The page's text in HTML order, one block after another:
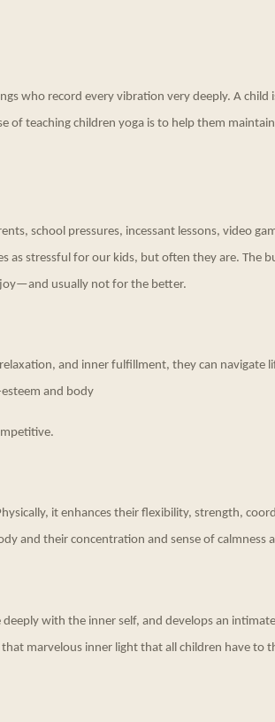
who record every vibration very deeply. A child
of teaching children yoga is to help them
school pressures, incessant lessons, video
as stressful for our kids, but often they are. The
joy—and usually not for the better.
and inner fulfillment, they can navigate
esteem and body
it enhances their flexibility, strength,
and their concentration and sense of calmness
deeply with the inner self, and develops an
marvelous inner light that all children have to